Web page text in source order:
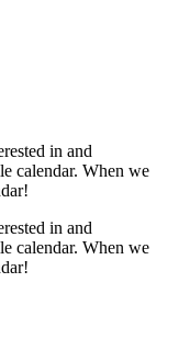
in and
calendar. When we
in and
calendar. When we